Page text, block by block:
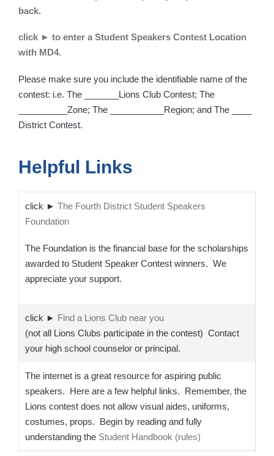
back.
click ► to enter a Student Speakers Contest Location
with MD4.
Please make sure you include the identifiable name of the
contest: i.e. The _______Lions Club Contest; The
__________Zone; The ___________Region; and The ____
District Contest.
Helpful Links
click ► The Fourth District Student Speakers
Foundation
The Foundation is the financial base for the scholarships
awarded to Student Speaker Contest winners. We
appreciate your support.
click ► Find a Lions Club near you
(not all Lions Clubs participate in the contest) Contact
your high school counselor or principal.
The internet is a great resource for aspiring public
speakers. Here are a few helpful links. Remember, the
Lions contest does not allow visual aides, uniforms,
costumes, props. Begin by reading and fully
understanding the Student Handbook (rules)